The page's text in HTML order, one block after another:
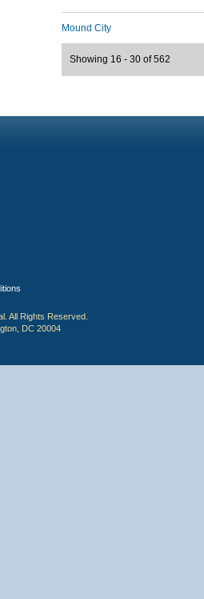
Mound City
Showing 16 - 30 of 562
All Rights Reserved.
DC 20004